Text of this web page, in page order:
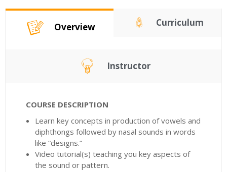
Overview Curriculum
Instructor
COURSE DESCRIPTION
Learn key concepts in production of vowels and
diphthongs followed by nasal sounds in words
like “designs.”
Video tutorial(s) teaching you key aspects of
the sound or pattern.